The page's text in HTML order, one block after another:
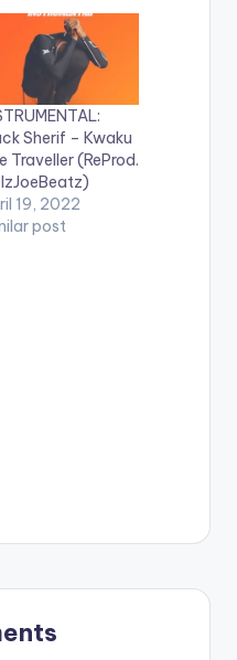
Sherif – Kwaku
Traveller (ReProd.
19, 2022
post